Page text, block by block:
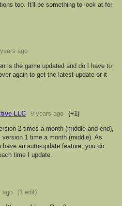
too. It'll be something to look at for
ago
is the game updated and do I have to
again to get the latest update or it
LLC 9 years ago (+1)
2 times a month (middle and end),
1 time a month (middle). As
have an auto-update feature, you do
time I update.
ago (1 edit)